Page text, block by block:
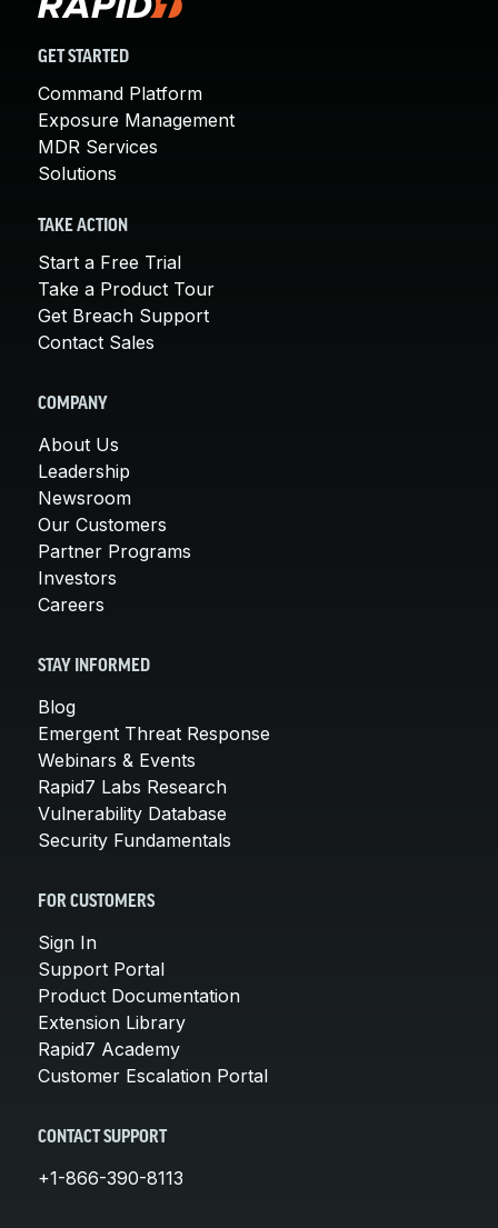
GET STARTED
Command Platform
Exposure Management
MDR Services
Solutions
TAKE ACTION
Start a Free Trial
Take a Product Tour
Get Breach Support
Contact Sales
COMPANY
About Us
Leadership
Newsroom
Our Customers
Partner Programs
Investors
Careers
STAY INFORMED
Blog
Emergent Threat Response
Webinars & Events
Rapid7 Labs Research
Vulnerability Database
Security Fundamentals
FOR CUSTOMERS
Sign In
Support Portal
Product Documentation
Extension Library
Rapid7 Academy
Customer Escalation Portal
CONTACT SUPPORT
+1-866-390-8113